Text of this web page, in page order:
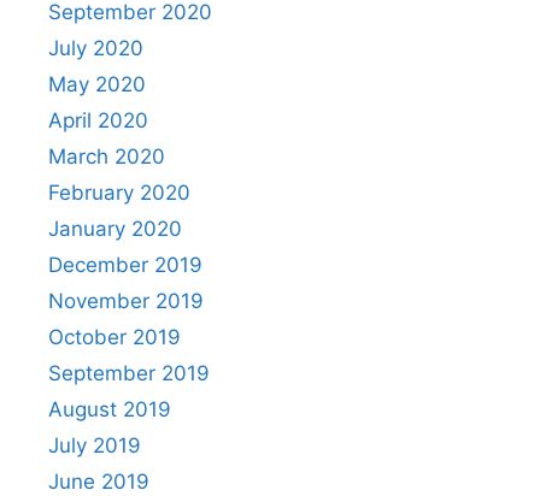
September 2020
July 2020
May 2020
April 2020
March 2020
February 2020
January 2020
December 2019
November 2019
October 2019
September 2019
August 2019
July 2019
June 2019